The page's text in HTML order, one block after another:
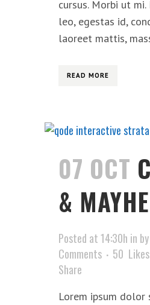
cursus. Morbi ut
leo, egestas id,
laoreet mattis,
READ MORE
07 OCT
&
Posted at 14:30h in by
Comments
50 Likes
Share
Lorem ipsum dolor